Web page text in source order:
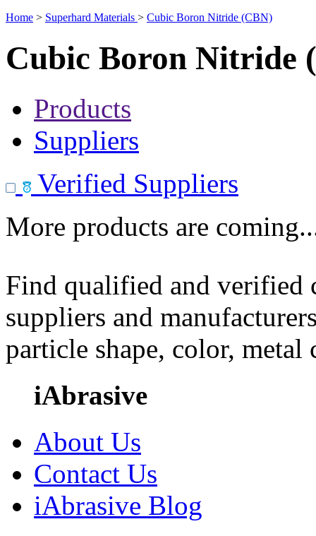
Home > Superhard Materials > Cubic Boron Nitride (CBN)
Cubic Boron Nitride
Products
Suppliers
Verified Suppliers
More products are
Find qualified and
suppliers and
particle shape, color, metal
iAbrasive
About Us
Contact Us
iAbrasive Blog